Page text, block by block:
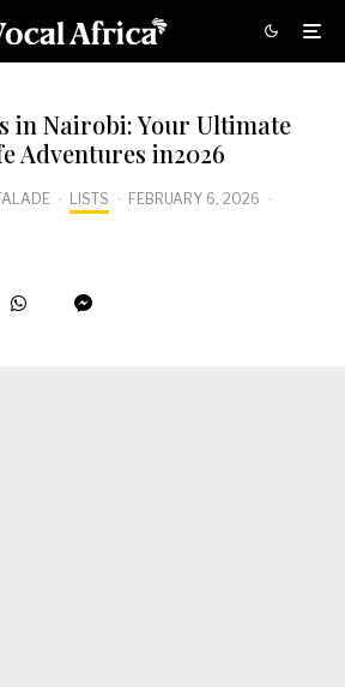
in Nairobi: Your Ultimate
Adventures in2026
· LISTS · FEBRUARY 6, 2026 ·